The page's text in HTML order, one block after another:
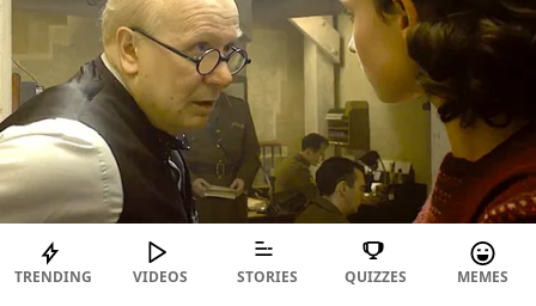
TRENDING VIDEOS STORIES QUIZZES MEMES